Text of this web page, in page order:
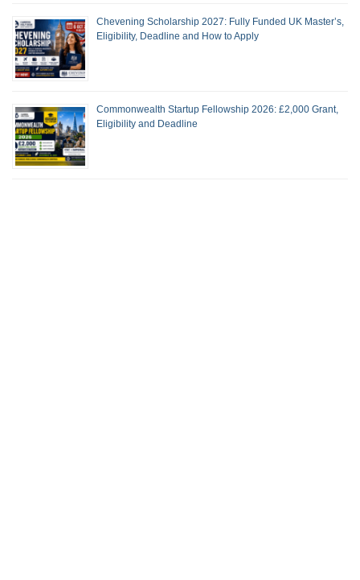
Chevening Scholarship 2027: Fully Funded UK Master’s,
Eligibility, Deadline and How to Apply
Commonwealth Startup Fellowship 2026: £2,000 Grant,
Eligibility and Deadline